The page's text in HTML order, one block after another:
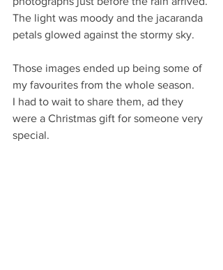
The light was moody and the jacaranda
petals glowed against the stormy sky.
Those images ended up being some of
my favourites from the whole season.
I had to wait to share them, ad they
were a Christmas gift for someone very
special.